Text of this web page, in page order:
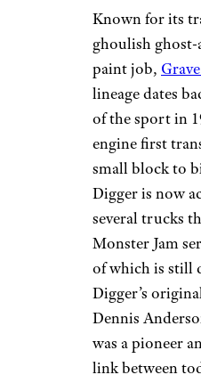
Known for its
ghoulish
paint job,
lineage dates
of the sport in
engine first
small block to
Digger is now
several trucks
Monster Jam
of which is still
Digger’s
Dennis
was a pioneer
link between